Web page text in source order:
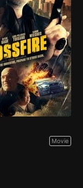
Movie